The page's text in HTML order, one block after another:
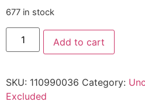
677 in stock
Add to cart
SKU: 110990036 Category:
Excluded